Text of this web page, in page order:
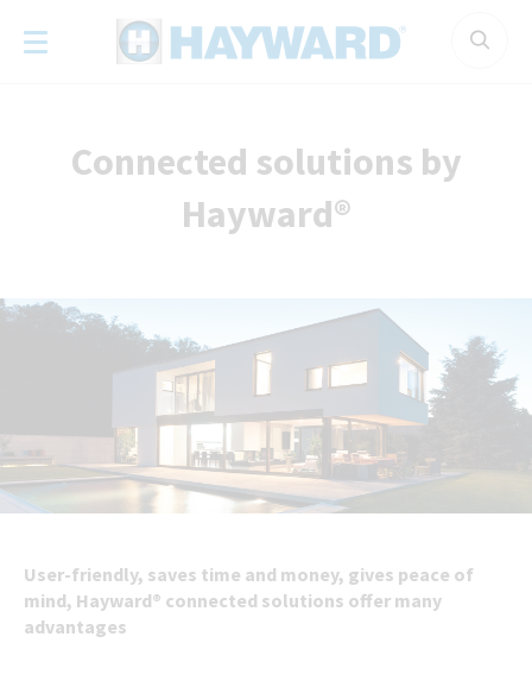
Connected solutions by
Hayward®
User-friendly, saves time and money, gives peace of
mind, Hayward® connected solutions offer many
advantages